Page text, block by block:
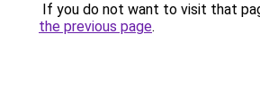
If you do not want to visit that
the previous page.